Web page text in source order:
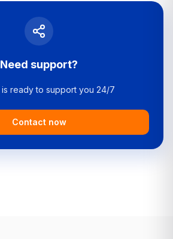
Need support?
is ready to support you 24/7
Contact now